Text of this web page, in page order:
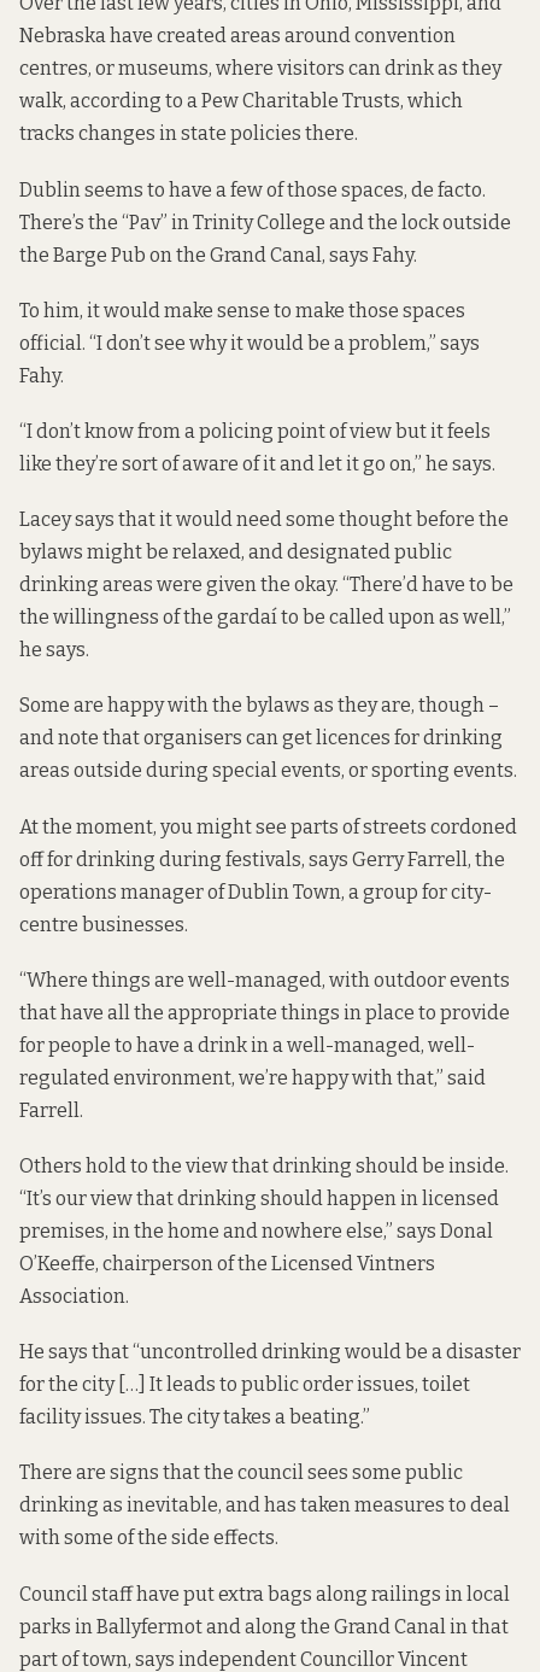
Nebraska have created areas around convention
centres, or museums, where visitors can drink as they
walk, according to a Pew Charitable Trusts, which
tracks changes in state policies there.
Dublin seems to have a few of those spaces, de facto.
There’s the “Pav” in Trinity College and the lock outside
the Barge Pub on the Grand Canal, says Fahy.
To him, it would make sense to make those spaces
official. “I don’t see why it would be a problem,” says
Fahy.
“I don’t know from a policing point of view but it feels
like they’re sort of aware of it and let it go on,” he says.
Lacey says that it would need some thought before the
bylaws might be relaxed, and designated public
drinking areas were given the okay. “There’d have to be
the willingness of the gardaí to be called upon as well,”
he says.
Some are happy with the bylaws as they are, though –
and note that organisers can get licences for drinking
areas outside during special events, or sporting events.
At the moment, you might see parts of streets cordoned
off for drinking during festivals, says Gerry Farrell, the
operations manager of Dublin Town, a group for city-
centre businesses.
“Where things are well-managed, with outdoor events
that have all the appropriate things in place to provide
for people to have a drink in a well-managed, well-
regulated environment, we’re happy with that,” said
Farrell.
Others hold to the view that drinking should be inside.
“It’s our view that drinking should happen in licensed
premises, in the home and nowhere else,” says Donal
O’Keeffe, chairperson of the Licensed Vintners
Association.
He says that “uncontrolled drinking would be a disaster
for the city […] It leads to public order issues, toilet
facility issues. The city takes a beating.”
There are signs that the council sees some public
drinking as inevitable, and has taken measures to deal
with some of the side effects.
Council staff have put extra bags along railings in local
parks in Ballyfermot and along the Grand Canal in that
part of town, says independent Councillor Vincent